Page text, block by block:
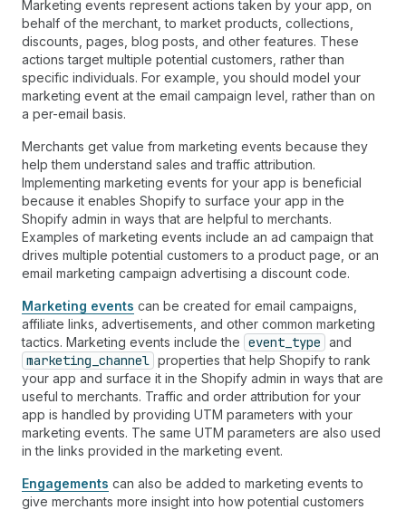
Marketing events represent actions taken by your app, on
behalf of the merchant, to market products, collections,
discounts, pages, blog posts, and other features. These
actions target multiple potential customers, rather than
specific individuals. For example, you should model your
marketing event at the email campaign level, rather than on
a per-email basis.
Merchants get value from marketing events because they
help them understand sales and traffic attribution.
Implementing marketing events for your app is beneficial
because it enables Shopify to surface your app in the
Shopify admin in ways that are helpful to merchants.
Examples of marketing events include an ad campaign that
drives multiple potential customers to a product page, or an
email marketing campaign advertising a discount code.
Marketing events can be created for email campaigns,
affiliate links, advertisements, and other common marketing
tactics. Marketing events include the event_type and
marketing_channel properties that help Shopify to rank
your app and surface it in the Shopify admin in ways that are
useful to merchants. Traffic and order attribution for your
app is handled by providing UTM parameters with your
marketing events. The same UTM parameters are also used
in the links provided in the marketing event.
Engagements can also be added to marketing events to
give merchants more insight into how potential customers